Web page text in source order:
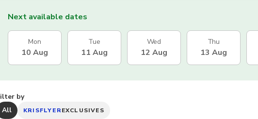
Next available dates
Mon
10 Aug
Tue
11 Aug
Wed
12 Aug
Thu
13 Aug
by
All
KRISFLYEREXCLUSIVES